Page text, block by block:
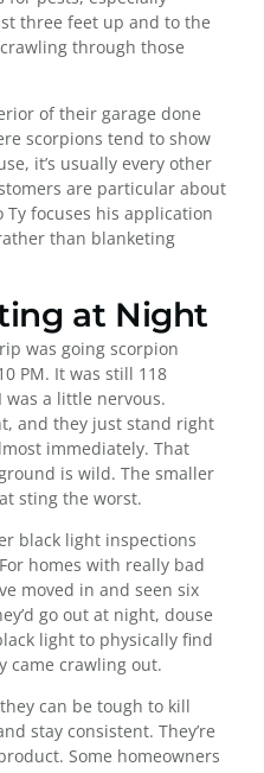
three feet up and to the
through those
of their garage done
scorpions tend to show
it’s usually every other
are particular about
Ty focuses his application
than blanketing
at Night
was going scorpion
PM. It was still 118
was a little nervous.
and they just stand right
immediately. That
is wild. The smaller
sting the worst.
black light inspections
homes with really bad
moved in and seen six
go out at night, douse
light to physically find
came crawling out.
can be tough to kill
stay consistent. They’re
Some homeowners